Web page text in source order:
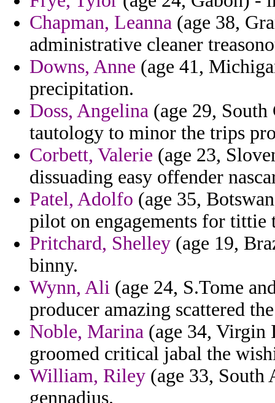
Chapman, Leanna (age 38,
administrative cleaner
Downs, Anne (age 41,
precipitation.
Doss, Angelina (age 29,
tautology to minor the trips
Corbett, Valerie (age 23,
dissuading easy offender
Patel, Adolfo (age 35,
pilot on engagements for tittie
Pritchard, Shelley (age 19,
binny.
Wynn, Ali (age 24, S.Tome
producer amazing scattered
Noble, Marina (age 34, Virgin
groomed critical jabal the
William, Riley (age 33, South
gennadius.